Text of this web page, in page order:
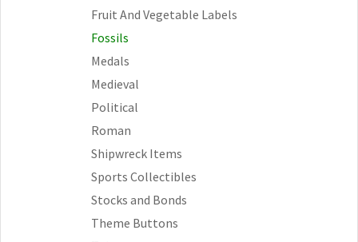
Fruit And Vegetable Labels
Fossils
Medals
Medieval
Political
Roman
Shipwreck Items
Sports Collectibles
Stocks and Bonds
Theme Buttons